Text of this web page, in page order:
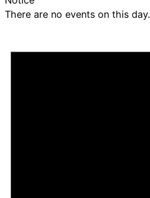
There are no events on this day.